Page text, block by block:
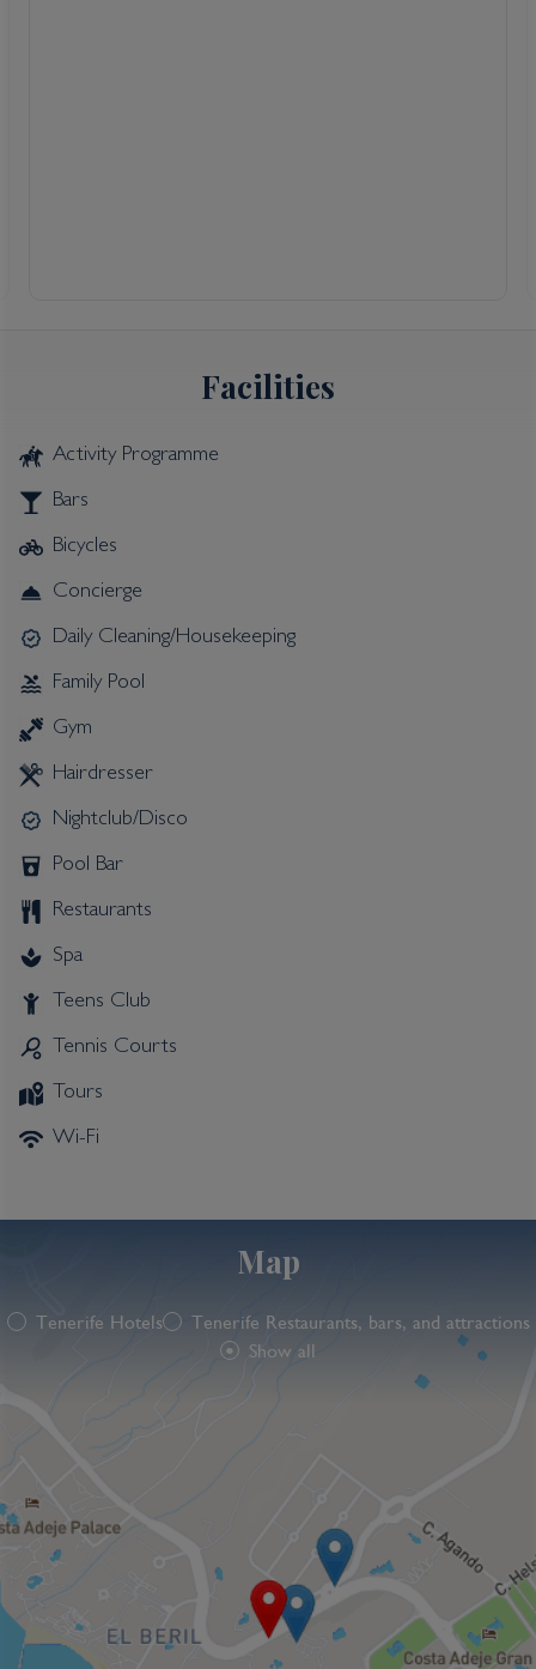
Facilities
Activity Programme
Bars
Bicycles
Concierge
Daily Cleaning/Housekeeping
Family Pool
Gym
Hairdresser
Nightclub/Disco
Pool Bar
Restaurants
Spa
Teens Club
Tennis Courts
Tours
Wi-Fi
Map
Tenerife Hotels
Tenerife Restaurants, bars, and attractions
Show all